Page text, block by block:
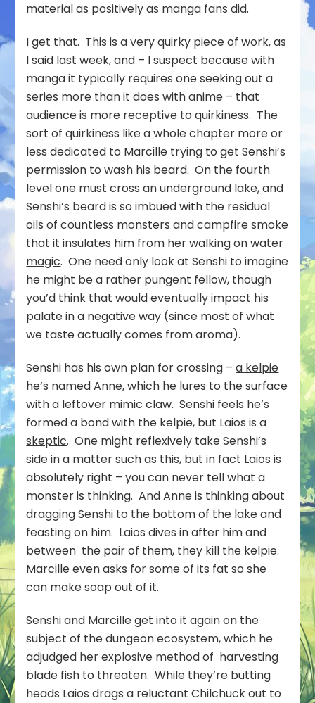
material as positively as manga fans did.
I get that. This is a very quirky piece of work, as
I said last week, and – I suspect because with
manga it typically requires one seeking out a
series more than it does with anime – that
audience is more receptive to quirkiness. The
sort of quirkiness like a whole chapter more or
less dedicated to Marcille trying to get Senshi’s
permission to wash his beard. On the fourth
level one must cross an underground lake, and
Senshi’s beard is so imbued with the residual
oils of countless monsters and campfire smoke
that itinsulates him from her walking on water
magic. One need only look at Senshi to imagine
he might be a rather pungent fellow, though
you’d think that would eventually impact his
palate in a negative way (since most of what
we taste actually comes from aroma).
Senshi has his own plan for crossing –a kelpie
he’s named Anne, which he lures to the surface
with a leftover mimic claw. Senshi feels he’s
formed a bond with the kelpie, but Laios is a
skeptic. One might reflexively take Senshi’s
side in a matter such as this, but in fact Laios is
absolutely right – you can never tell what a
monster is thinking. And Anne is thinking about
dragging Senshi to the bottom of the lake and
feasting on him. Laios dives in after him and
between the pair of them, they kill the kelpie.
Marcilleeven asks for some of its fat so she
can make soap out of it.
Senshi and Marcille get into it again on the
subject of the dungeon ecosystem, which he
adjudged her explosive method of harvesting
blade fish to threaten. While they’re butting
heads Laios drags a reluctant Chilchuck out to